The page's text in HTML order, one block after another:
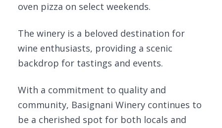
oven pizza on select weekends.
The winery is a beloved destination for
wine enthusiasts, providing a scenic
backdrop for tastings and events.
With a commitment to quality and
community, Basignani Winery continues to
be a cherished spot for both locals and